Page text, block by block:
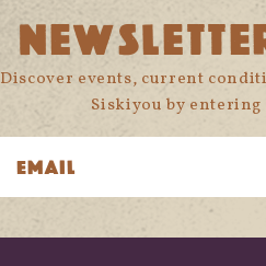
Discover events, current
Siskiyou by